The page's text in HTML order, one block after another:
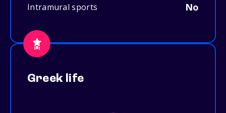
Intramural sports No
Greek life